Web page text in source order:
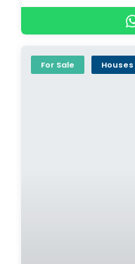
For Sale